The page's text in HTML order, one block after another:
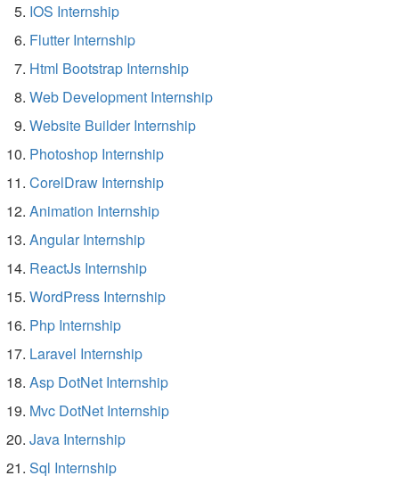
IOS Internship
Flutter Internship
Html Bootstrap Internship
Web Development Internship
Website Builder Internship
Photoshop Internship
CorelDraw Internship
Animation Internship
Angular Internship
ReactJs Internship
WordPress Internship
Php Internship
Laravel Internship
Asp DotNet Internship
Mvc DotNet Internship
Java Internship
Sql Internship